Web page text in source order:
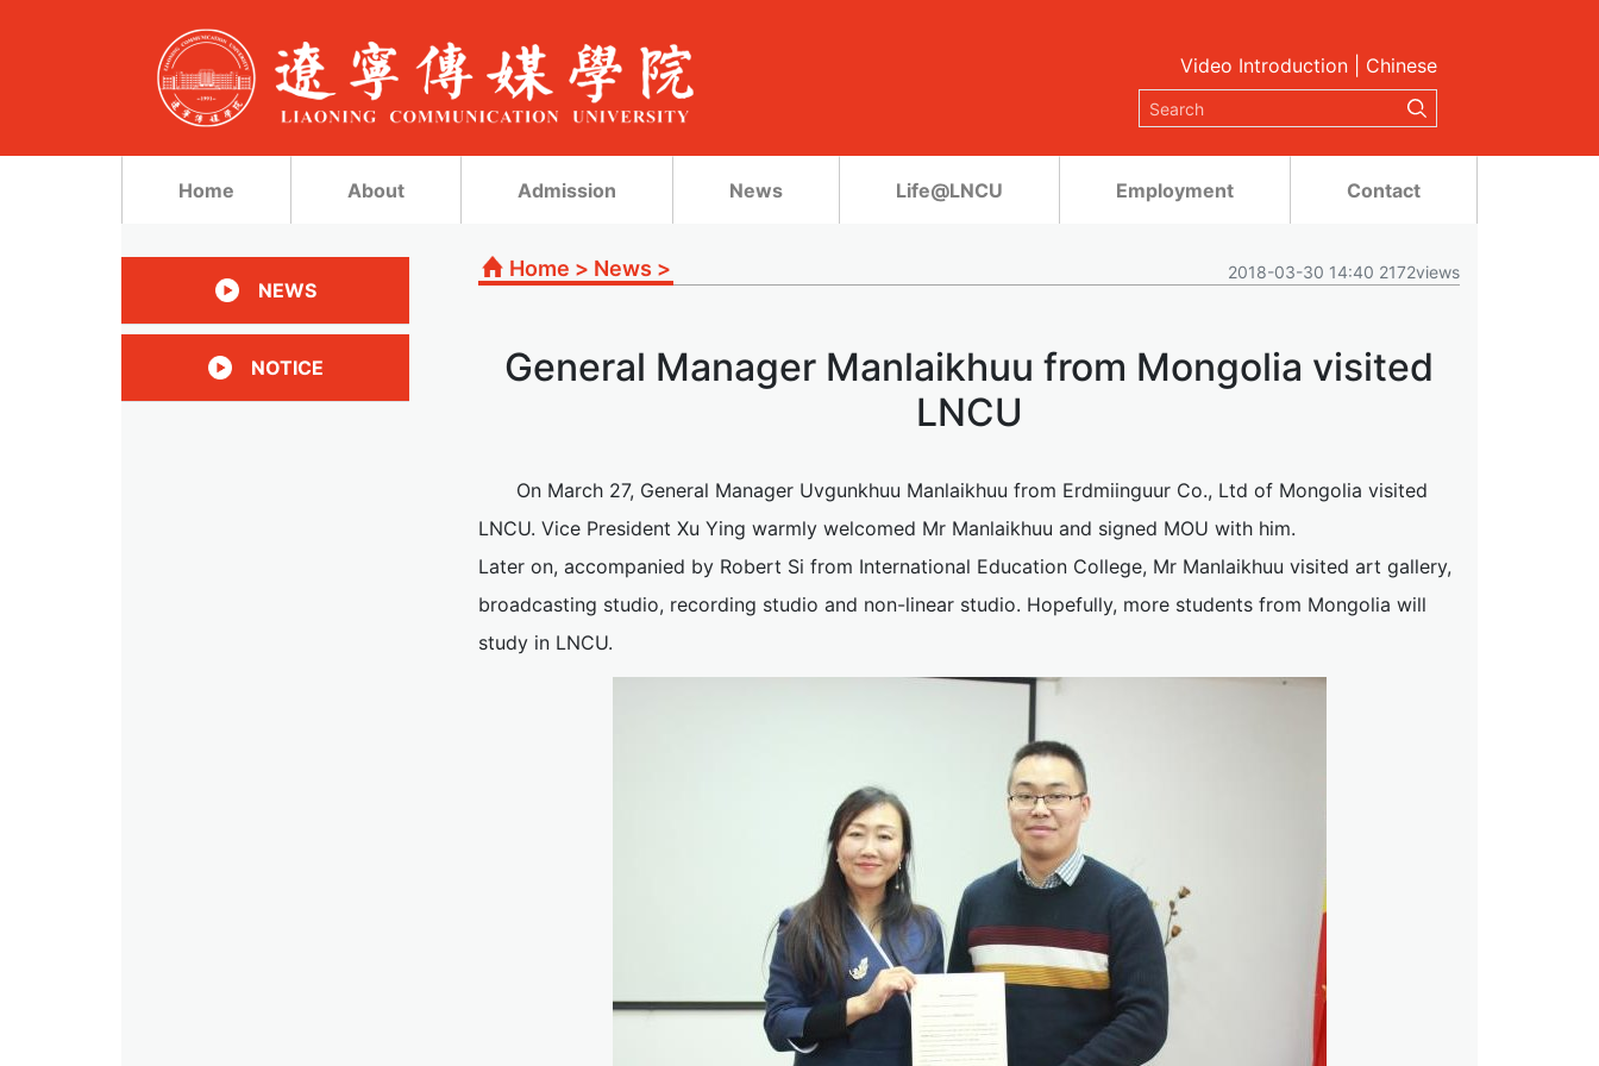
Video Introduction Chinese
Home About Admission News Life@LNCU Employment Contact
Home > News > 2018-03-30 14:40 2172views
General Manager Manlaikhuu from Mongolia visited
LNCU
On March 27, General Manager Uvgunkhuu Manlaikhuu from Erdmiinguur Co., Ltd of Mongolia visited
LNCU. Vice President Xu Ying warmly welcomed Mr Manlaikhuu and signed MOU with him.
Later on, accompanied by Robert Si from International Education College, Mr Manlaikhuu visited art gallery,
broadcasting studio, recording studio and non-linear studio. Hopefully, more students from Mongolia will
study in LNCU.
NEWS
NOTICE